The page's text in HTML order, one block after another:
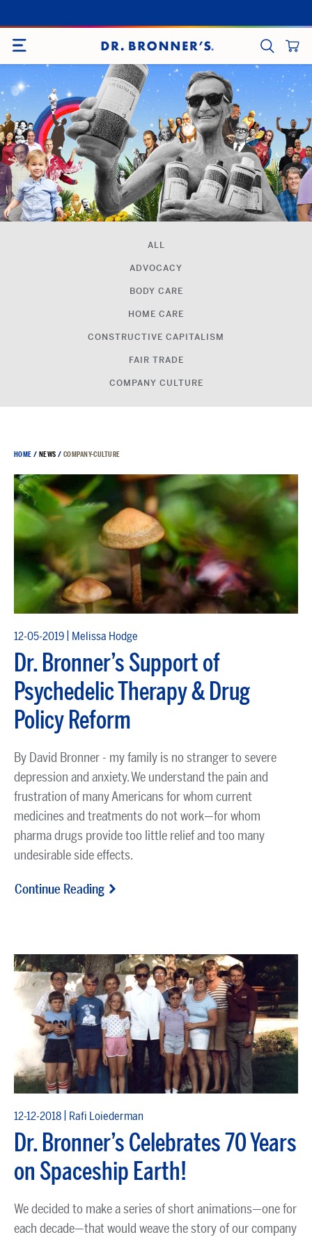
to
contentSITE NAVIGATION
SEARCH
ALL
ADVOCACY
BODY CARE
HOME CARE
CONSTRUCTIVE CAPITALISM
FAIR TRADE
COMPANY CULTURE
HOME / NEWS / COMPANY-CULTURE
12-05-2019 | Melissa Hodge
Dr. Bronner’s Support of
Psychedelic Therapy & Drug
Policy Reform
By David Bronner - my family is no stranger to severe
depression and anxiety. We understand the pain and
frustration of many Americans for whom current
medicines and treatments do not work—for whom
pharma drugs provide too little relief and too many
undesirable side effects.
Continue Reading
12-12-2018 | Rafi Loiederman
Dr. Bronner’s Celebrates 70 Years
on Spaceship Earth!
We decided to make a series of short animations—one for
each decade—that would weave the story of our company